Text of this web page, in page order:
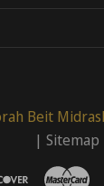
Beit
| Sitemap